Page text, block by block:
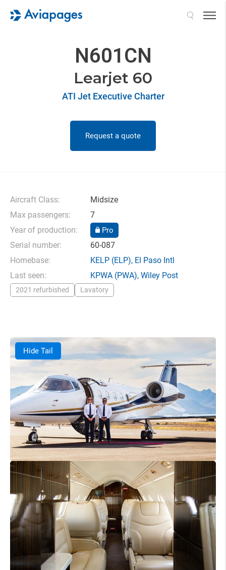
N601CN
Learjet 60
ATI Jet Executive Charter
Request a quote
Aircraft Class:
Midsize
Max passengers:
7
Year of production:
Pro
Serial number:
60-087
Homebase:
KELP (ELP), El Paso Intl
Last seen:
KPWA (PWA), Wiley Post
2021 refurbished Lavatory
Hide Tail